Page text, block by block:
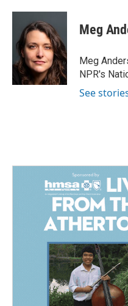
c
o
o
k
n
k
d
I
n
a
i
l
Meg
Meg
NPR's
See